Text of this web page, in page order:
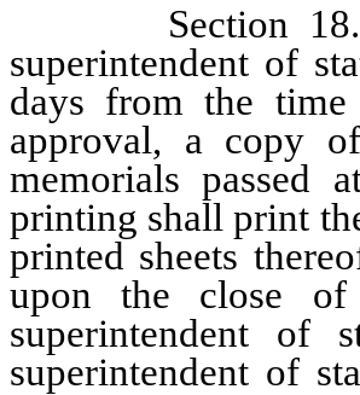
Section 18.
superintendent of
days from the time
approval, a copy
memorials passed
printing shall print
printed sheets
upon the close
superintendent of
superintendent of